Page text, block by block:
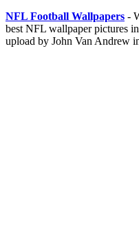
NFL Football Wallpapers -
best NFL wallpaper pictures
upload by John Van Andrew